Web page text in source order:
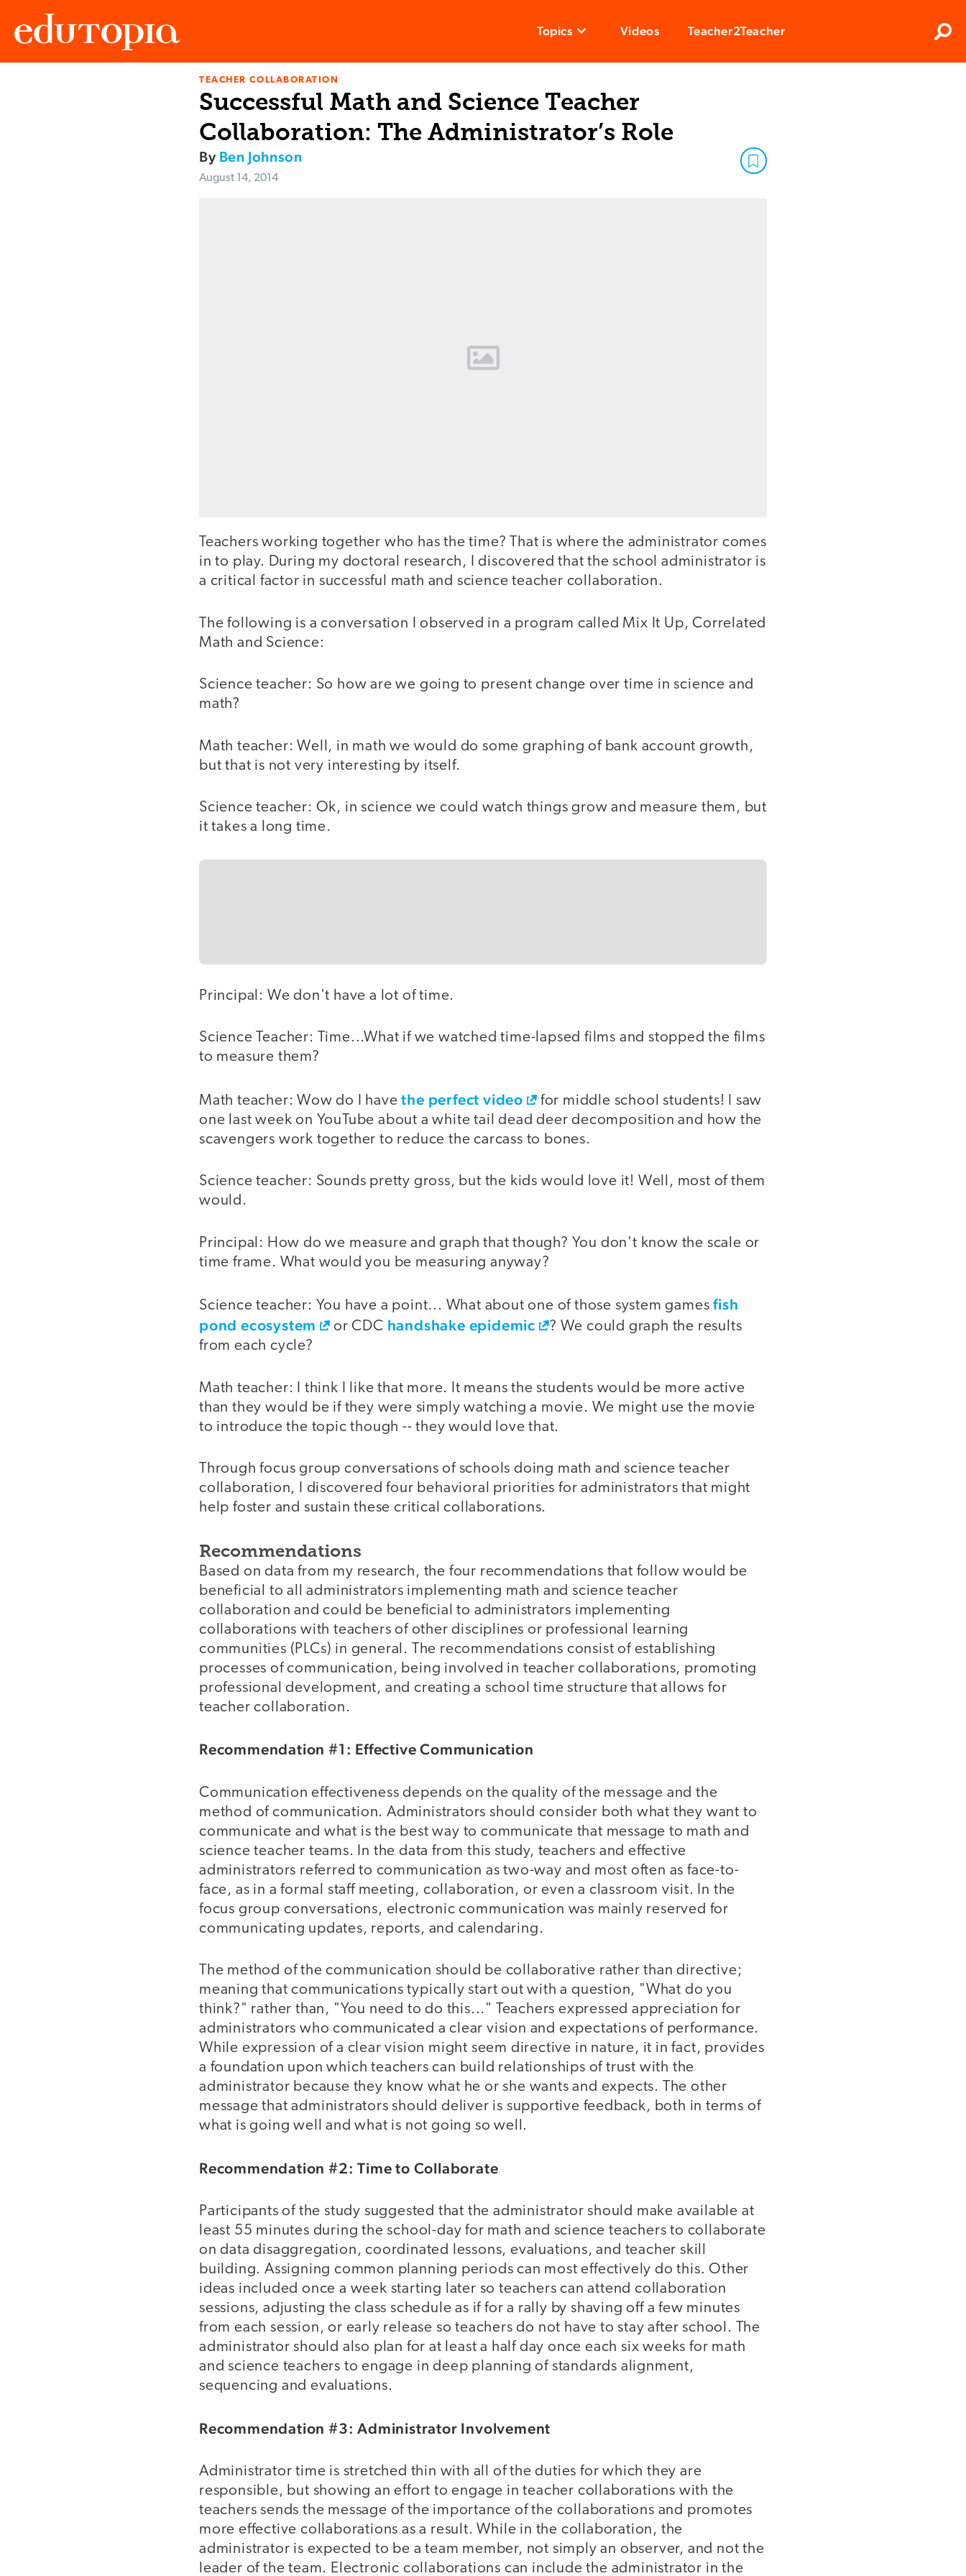
Topics Videos Teacher2Teacher
TEACHER COLLABORATION
Successful Math and Science Teacher
Collaboration: The Administrator’s Role
By Ben Johnson
August 14, 2014
Teachers working together who has the time? That is where the administrator comes
in to play. During my doctoral research, I discovered that the school administrator is
a critical factor in successful math and science teacher collaboration.
The following is a conversation I observed in a program called Mix It Up, Correlated
Math and Science:
Science teacher: So how are we going to present change over time in science and
math?
Math teacher: Well, in math we would do some graphing of bank account growth,
but that is not very interesting by itself.
Science teacher: Ok, in science we could watch things grow and measure them, but
it takes a long time.
Principal: We don't have a lot of time.
Science Teacher: Time...What if we watched time-lapsed films and stopped the films
to measure them?
Math teacher: Wow do I havethe perfect video
for middle school students! I saw
one last week on YouTube about a white tail dead deer decomposition and how the
scavengers work together to reduce the carcass to bones.
Science teacher: Sounds pretty gross, but the kids would love it! Well, most of them
would.
Principal: How do we measure and graph that though? You don't know the scale or
time frame. What would you be measuring anyway?
Science teacher: You have a point... What about one of those system gamesfish
pond ecosystem
or CDC handshake epidemic
? We could graph the results
from each cycle?
Math teacher: I think I like that more. It means the students would be more active
than they would be if they were simply watching a movie. We might use the movie
to introduce the topic though -- they would love that.
Through focus group conversations of schools doing math and science teacher
collaboration, I discovered four behavioral priorities for administrators that might
help foster and sustain these critical collaborations.
Recommendations
Based on data from my research, the four recommendations that follow would be
beneficial to all administrators implementing math and science teacher
collaboration and could be beneficial to administrators implementing
collaborations with teachers of other disciplines or professional learning
communities (PLCs) in general. The recommendations consist of establishing
processes of communication, being involved in teacher collaborations, promoting
professional development, and creating a school time structure that allows for
teacher collaboration.
Recommendation #1: Effective Communication
Communication effectiveness depends on the quality of the message and the
method of communication. Administrators should consider both what they want to
communicate and what is the best way to communicate that message to math and
science teacher teams. In the data from this study, teachers and effective
administrators referred to communication as two-way and most often as face-to-
face, as in a formal staff meeting, collaboration, or even a classroom visit. In the
focus group conversations, electronic communication was mainly reserved for
communicating updates, reports, and calendaring.
The method of the communication should be collaborative rather than directive;
meaning that communications typically start out with a question, "What do you
think?" rather than, "You need to do this..." Teachers expressed appreciation for
administrators who communicated a clear vision and expectations of performance.
While expression of a clear vision might seem directive in nature, it in fact, provides
a foundation upon which teachers can build relationships of trust with the
administrator because they know what he or she wants and expects. The other
message that administrators should deliver is supportive feedback, both in terms of
what is going well and what is not going so well.
Recommendation #2: Time to Collaborate
Participants of the study suggested that the administrator should make available at
least 55 minutes during the school-day for math and science teachers to collaborate
on data disaggregation, coordinated lessons, evaluations, and teacher skill
building. Assigning common planning periods can most effectively do this. Other
ideas included once a week starting later so teachers can attend collaboration
sessions, adjusting the class schedule as if for a rally by shaving off a few minutes
from each session, or early release so teachers do not have to stay after school. The
administrator should also plan for at least a half day once each six weeks for math
and science teachers to engage in deep planning of standards alignment,
sequencing and evaluations.
Recommendation #3: Administrator Involvement
Administrator time is stretched thin with all of the duties for which they are
responsible, but showing an effort to engage in teacher collaborations with the
teachers sends the message of the importance of the collaborations and promotes
more effective collaborations as a result. While in the collaboration, the
administrator is expected to be a team member, not simply an observer, and not the
leader of the team. Electronic collaborations can include the administrator in the